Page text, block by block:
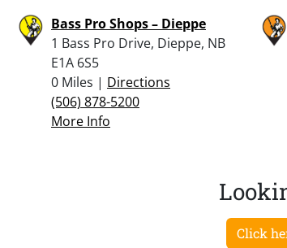
Bass Pro Shops – Dieppe
1 Bass Pro Drive, Dieppe, NB
E1A 6S5
0 Miles | Directions
(506) 878-5200
More Info
Click